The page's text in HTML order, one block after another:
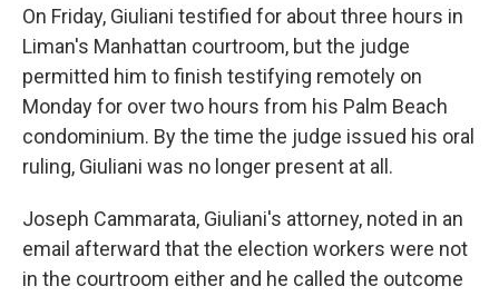
On Friday, Giuliani testified for about three hours in
Liman's Manhattan courtroom, but the judge
permitted him to finish testifying remotely on
Monday for over two hours from his Palm Beach
condominium. By the time the judge issued his oral
ruling, Giuliani was no longer present at all.
Joseph Cammarata, Giuliani's attorney, noted in an
email afterward that the election workers were not
in the courtroom either and he called the outcome